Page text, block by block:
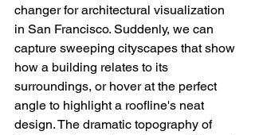
changer for architectural visualization
in San Francisco. Suddenly, we can
capture sweeping cityscapes that show
how a building relates to its
surroundings, or hover at the perfect
angle to highlight a roofline's neat
design. The dramatic topography of